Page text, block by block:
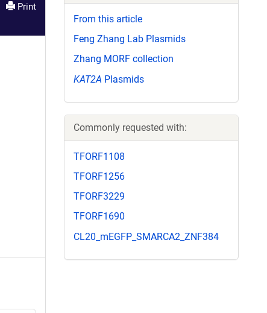
Print
From this article
Feng Zhang Lab Plasmids
Zhang MORF collection
KAT2A Plasmids
Commonly requested with:
TFORF1108
TFORF1256
TFORF3229
TFORF1690
CL20_mEGFP_SMARCA2_ZNF384